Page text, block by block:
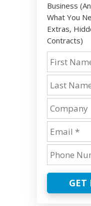
Business
What You
Extras,
Contracts)
GET